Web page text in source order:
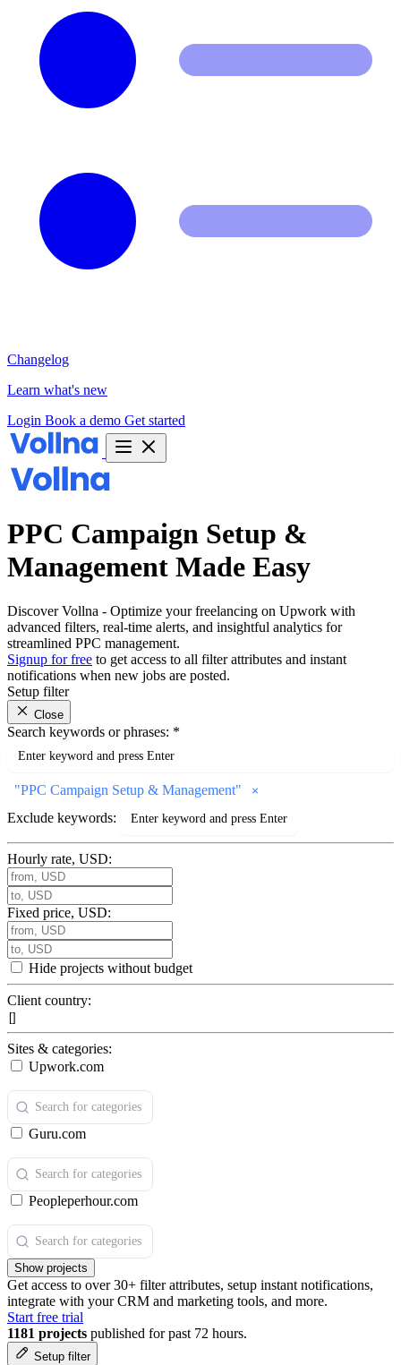
Changelog
Learn what's new
Login Book a demo Get started
PPC Campaign Setup &
Management Made Easy
Discover Vollna - Optimize your freelancing on Upwork with
advanced filters, real-time alerts, and insightful analytics for
streamlined PPC management.
Signup for free to get access to all filter attributes and instant
notifications when new jobs are posted.
Setup filter
Close
Search keywords or phrases: *
"PPC Campaign Setup & Management"
Exclude keywords:
Hourly rate, USD:
Fixed price, USD:
Hide projects without budget
Client country:
Sites & categories:
Upwork.com
Guru.com
Peopleperhour.com
Show projects
Get access to over 30+ filter attributes, setup instant notifications,
integrate with your CRM and marketing tools, and more.
Start free trial
1181 projects published for past 72 hours.
Setup filter